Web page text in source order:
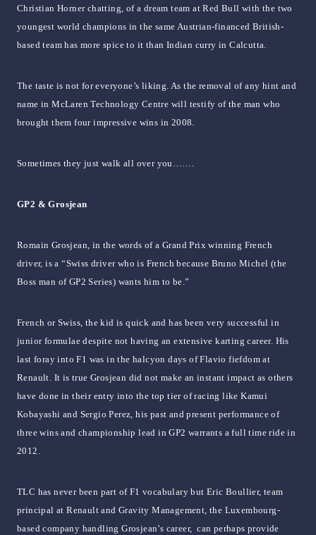
Christian Horner chatting, of a dream team at Red Bull with the two
youngest world champions in the same Austrian-financed British-
based team has more spice to it than Indian curry in Calcutta.
The taste is not for everyone’s liking. As the removal of any hint and
name in McLaren Technology Centre will testify of the man who
brought them four impressive wins in 2008.
Sometimes they just walk all over you…….
GP2 & Grosjean
Romain Grosjean, in the words of a Grand Prix winning French
driver, is a “Swiss driver who is French because Bruno Michel (the
Boss man of GP2 Series) wants him to be.”
French or Swiss, the kid is quick and has been very successful in
junior formulae despite not having an extensive karting career. His
last foray into F1 was in the halcyon days of Flavio fiefdom at
Renault. It is true Grosjean did not make an instant impact as others
have done in their entry into the top tier of racing like Kamui
Kobayashi and Sergio Perez, his past and present performance of
three wins and championship lead in GP2 warrants a full time ride in
2012.
TLC has never been part of F1 vocabulary but Eric Boullier, team
principal at Renault and Gravity Management, the Luxembourg-
based company handling Grosjean’s career, can perhaps provide